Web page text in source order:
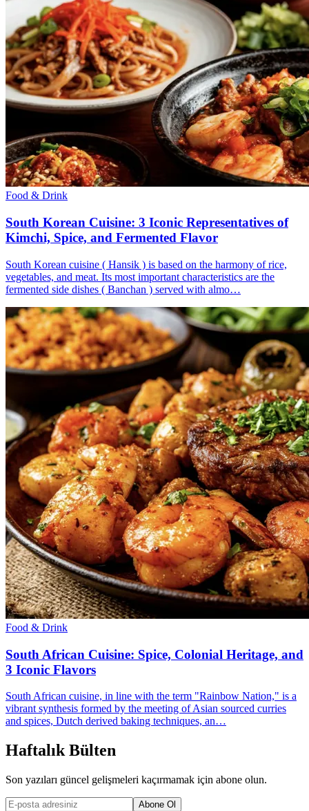
Food & Drink
South Korean Cuisine: 3 Iconic Representatives of
Kimchi, Spice, and Fermented Flavor
South Korean cuisine ( Hansik ) is based on the harmony of rice,
vegetables, and meat. Its most important characteristics are the
fermented side dishes ( Banchan ) served with almo…
Food & Drink
South African Cuisine: Spice, Colonial Heritage, and
3 Iconic Flavors
South African cuisine, in line with the term "Rainbow Nation," is a
vibrant synthesis formed by the meeting of Asian sourced curries
and spices, Dutch derived baking techniques, an…
Haftalık Bülten
Son yazıları güncel gelişmeleri kaçırmamak için abone olun.
Abone Ol